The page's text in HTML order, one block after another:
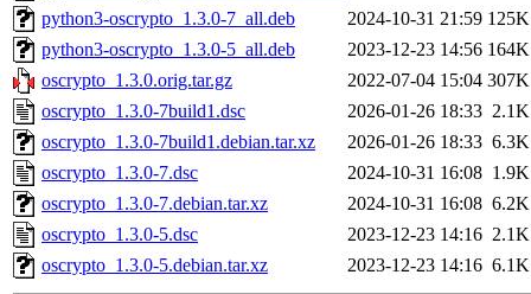
python3-oscrypto_1.3.0-7_all.deb
2024-10-31 21:59 125K
python3-oscrypto_1.3.0-5_all.deb
2023-12-23 14:56 164K
oscrypto_1.3.0.orig.tar.gz
2022-07-04 15:04 307K
oscrypto_1.3.0-7build1.dsc
2026-01-26 18:33 2.1K
oscrypto_1.3.0-7build1.debian.tar.xz
2026-01-26 18:33 6.3K
oscrypto_1.3.0-7.dsc
2024-10-31 16:08 1.9K
oscrypto_1.3.0-7.debian.tar.xz
2024-10-31 16:08 6.2K
oscrypto_1.3.0-5.dsc
2023-12-23 14:16 2.1K
oscrypto_1.3.0-5.debian.tar.xz
2023-12-23 14:16 6.1K